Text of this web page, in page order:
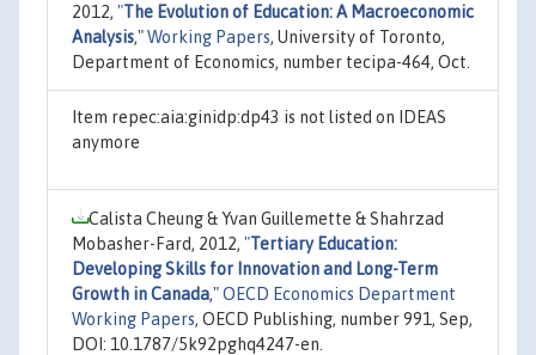
2012, "The Evolution of Education: A Macroeconomic
Analysis,"Working Papers, University of Toronto,
Department of Economics, number tecipa-464, Oct.
Item repec:aia:ginidp:dp43 is not listed on IDEAS
anymore
Calista Cheung & Yvan Guillemette & Shahrzad
Mobasher-Fard, 2012, "Tertiary Education:
Developing Skills for Innovation and Long-Term
Growth in Canada,"OECD Economics Department
Working Papers, OECD Publishing, number 991, Sep,
DOI: 10.1787/5k92pghq4247-en.